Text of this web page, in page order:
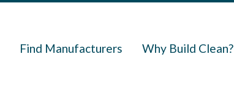
Find Manufacturers Why Build Clean?